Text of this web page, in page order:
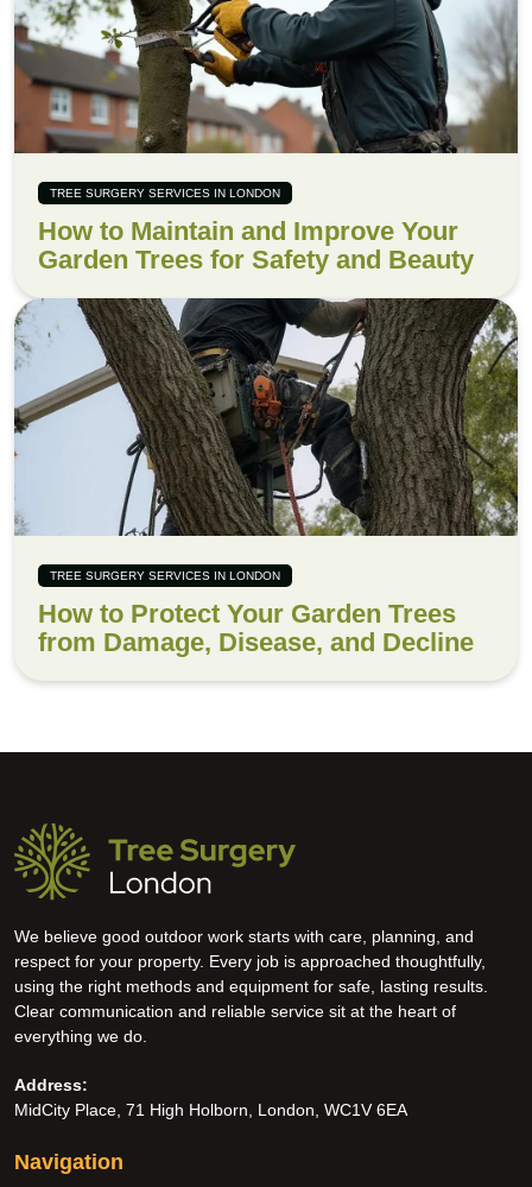
TREE SURGERY SERVICES IN LONDON
How to Maintain and Improve Your
Garden Trees for Safety and Beauty
TREE SURGERY SERVICES IN LONDON
How to Protect Your Garden Trees
from Damage, Disease, and Decline
We believe good outdoor work starts with care, planning, and
respect for your property. Every job is approached thoughtfully,
using the right methods and equipment for safe, lasting results.
Clear communication and reliable service sit at the heart of
everything we do.
Address:
MidCity Place, 71 High Holborn, London, WC1V 6EA
Navigation